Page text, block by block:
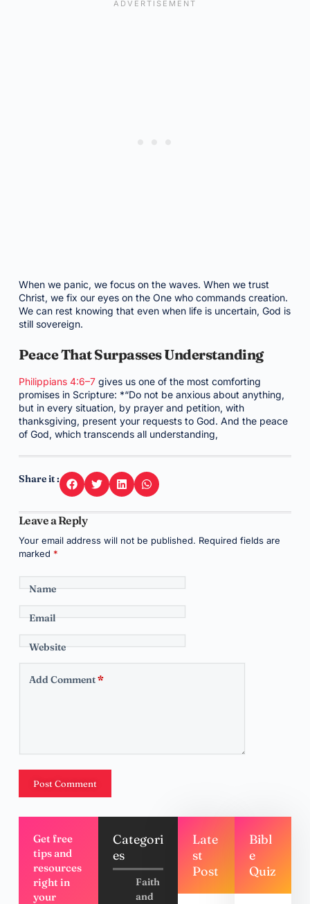
When we panic, we focus on the waves. When we trust
Christ, we fix our eyes on the One who commands creation.
We can rest knowing that even when life is uncertain, God is
still sovereign.
Peace That Surpasses Understanding
Philippians 4:6–7gives us one of the most comforting
promises in Scripture: *“Do not be anxious about anything,
but in every situation, by prayer and petition, with
thanksgiving, present your requests to God. And the peace
of God, which transcends all understanding,
Share it :
Leave a Reply
Your email address will not be published. Required fields are
marked *
Name
Email
Website
Add Comment*
Post Comment
Get free
tips and
resources
right in
your
Categori
es
Faith
and
Late
st
Post
Bibl
e
Quiz